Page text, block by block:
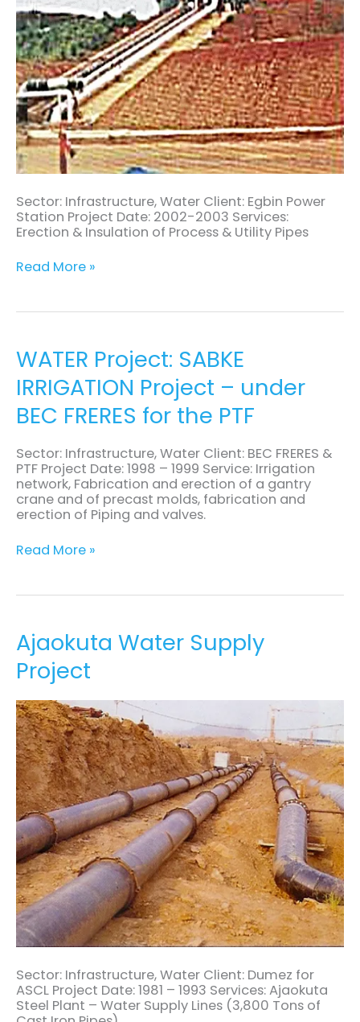
Sector: Infrastructure, Water Client: Egbin Power
Station Project Date: 2002-2003 Services:
Erection & Insulation of Process & Utility Pipes
Read More »
WATER Project: SABKE
IRRIGATION Project – under
BEC FRERES for the PTF
Sector: Infrastructure, Water Client: BEC FRERES &
PTF Project Date: 1998 – 1999 Service: Irrigation
network, Fabrication and erection of a gantry
crane and of precast molds, fabrication and
erection of Piping and valves.
WATER
Project:
SABKE
IRRIGATION
Project
–
BEC
FRERES
for
the
PTF
Read More »
Ajaokuta Water Supply
Project
Sector: Infrastructure, Water Client: Dumez for
ASCL Project Date: 1981 – 1993 Services: Ajaokuta
Steel Plant – Water Supply Lines (3,800 Tons of
Ajaokuta
Water
Supply
Project